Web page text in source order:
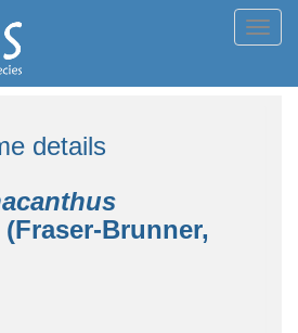
details
(Fraser-Brunner,